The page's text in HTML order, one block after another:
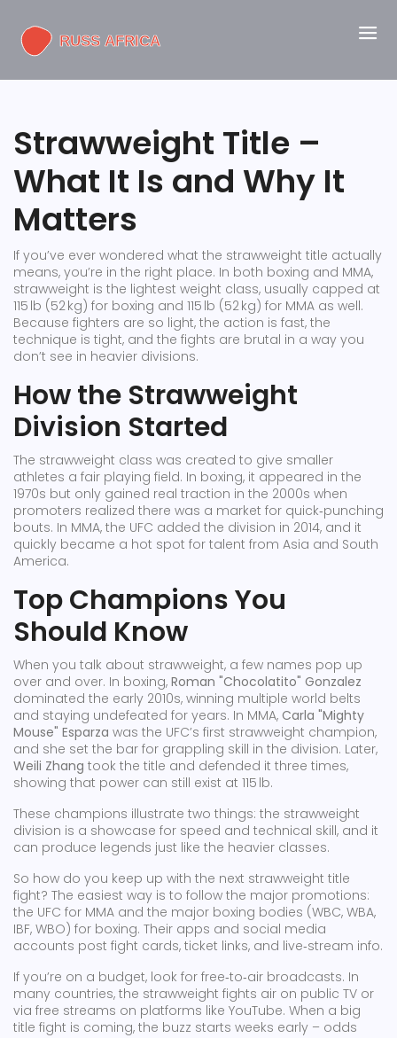
Strawweight Title –
What It Is and Why It
Matters
If you’ve ever wondered what the strawweight title actually
means, you’re in the right place. In both boxing and MMA,
strawweight is the lightest weight class, usually capped at
115 lb (52 kg) for boxing and 115 lb (52 kg) for MMA as well.
Because fighters are so light, the action is fast, the
technique is tight, and the fights are brutal in a way you
don’t see in heavier divisions.
How the Strawweight
Division Started
The strawweight class was created to give smaller
athletes a fair playing field. In boxing, it appeared in the
1970s but only gained real traction in the 2000s when
promoters realized there was a market for quick‑punching
bouts. In MMA, the UFC added the division in 2014, and it
quickly became a hot spot for talent from Asia and South
America.
Top Champions You
Should Know
When you talk about strawweight, a few names pop up
over and over. In boxing, Roman "Chocolatito" Gonzalez
dominated the early 2010s, winning multiple world belts
and staying undefeated for years. In MMA, Carla "Mighty
Mouse" Esparza was the UFC’s first strawweight champion,
and she set the bar for grappling skill in the division. Later,
Weili Zhang took the title and defended it three times,
showing that power can still exist at 115 lb.
These champions illustrate two things: the strawweight
division is a showcase for speed and technical skill, and it
can produce legends just like the heavier classes.
So how do you keep up with the next strawweight title
fight? The easiest way is to follow the major promotions:
the UFC for MMA and the major boxing bodies (WBC, WBA,
IBF, WBO) for boxing. Their apps and social media
accounts post fight cards, ticket links, and live‑stream info.
If you’re on a budget, look for free‑to‑air broadcasts. In
many countries, the strawweight fights air on public TV or
via free streams on platforms like YouTube. When a big
title fight is coming, the buzz starts weeks early – odds